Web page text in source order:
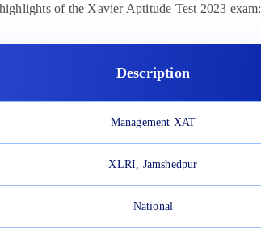
of the Xavier Aptitude Test 2023 exam:
Description
Management XAT
XLRI, Jamshedpur
National